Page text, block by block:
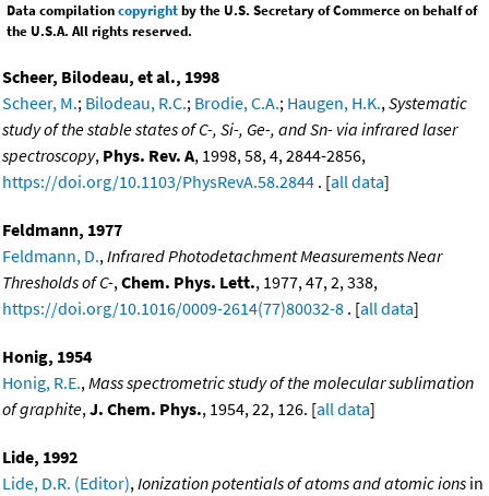
Data compilationcopyrightby the U.S. Secretary of Commerce on behalf of
the U.S.A. All rights reserved.
Scheer, Bilodeau, et al., 1998
Scheer, M.; Bilodeau, R.C.; Brodie, C.A.; Haugen, H.K.,Systematic
study of the stable states of C-, Si-, Ge-, and Sn- via infrared laser
spectroscopy, Phys. Rev. A, 1998, 58, 4, 2844-2856,
https://doi.org/10.1103/PhysRevA.58.2844 . [all data]
Feldmann, 1977
Feldmann, D.,Infrared Photodetachment Measurements Near
Thresholds of C-,Chem. Phys. Lett., 1977, 47, 2, 338,
https://doi.org/10.1016/0009-2614(77)80032-8 . [all data]
Honig, 1954
Honig, R.E.,Mass spectrometric study of the molecular sublimation
of graphite,J. Chem. Phys., 1954, 22, 126. [all data]
Lide, 1992
Lide, D.R. (Editor),Ionization potentials of atoms and atomic ions in